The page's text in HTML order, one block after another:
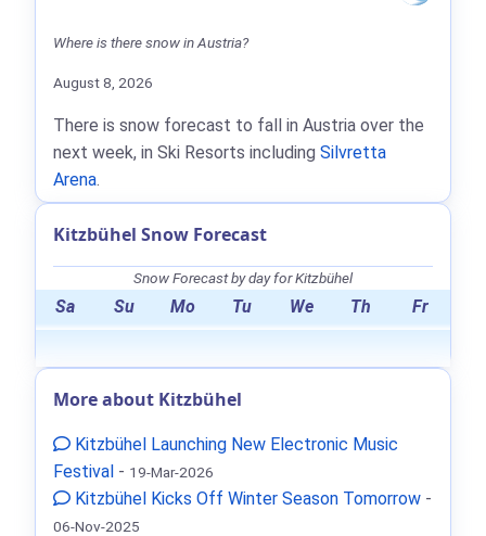
Where is there snow in Austria?
August 8, 2026
There is snow forecast to fall in Austria over the
next week, in Ski Resorts including Silvretta
Arena.
Kitzbühel Snow Forecast
Snow Forecast by day for Kitzbühel
Sa Su Mo Tu We Th Fr
More about Kitzbühel
Kitzbühel Launching New Electronic Music
Festival - 19-Mar-2026
Kitzbühel Kicks Off Winter Season Tomorrow -
06-Nov-2025